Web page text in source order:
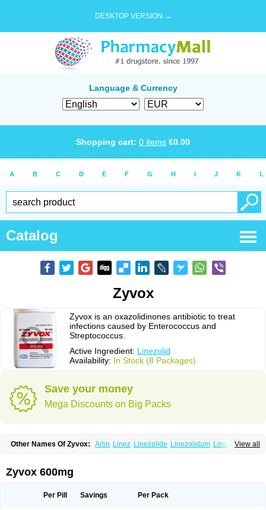
DESKTOP VERSION →
Language & Currency
Shopping cart: 0 items €0.00
A B C D E F G H I J K L
Catalog
Zyvox
Zyvox is an oxazolidinones antibiotic to treat
infections caused by Enterococcus and
Streptococcus.
Active Ingredient: Linezolid
Availability: In Stock (8 Packages)
Save your money
Mega Discounts on Big Packs
View all
Other Names Of Zyvox: Arlin Linez Linezolide Linezolidum Linox
Zyvox 600mg
Per Pill Savings Per Pack